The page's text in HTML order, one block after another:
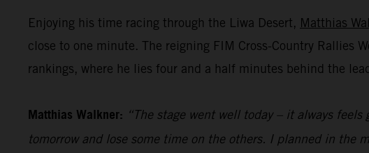
Enjoying his time racing through the Liwa Desert, Matthias
close to one minute. The reigning FIM Cross-Country Rallies
rankings, where he lies four and a half minutes behind the
Matthias Walkner: “The stage went well today – it always
tomorrow and lose some time on the others. I planned in the